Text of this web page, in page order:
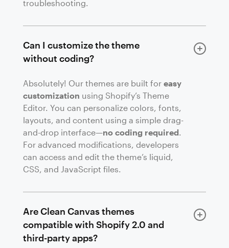
troubleshooting.
Can I customize the theme
without coding?
Absolutely! Our themes are built for easy
customization using Shopify’s Theme
Editor. You can personalize colors, fonts,
layouts, and content using a simple drag-
and-drop interface—no coding required.
For advanced modifications, developers
can access and edit the theme’s liquid,
CSS, and JavaScript files.
Are Clean Canvas themes
compatible with Shopify 2.0 and
third-party apps?